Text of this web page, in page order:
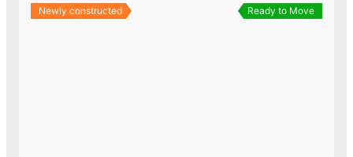
Newly constructed Ready to Move